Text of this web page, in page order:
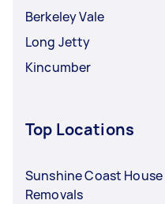
Berkeley Vale
Long Jetty
Kincumber
Top Locations
Sunshine Coast House
Removals